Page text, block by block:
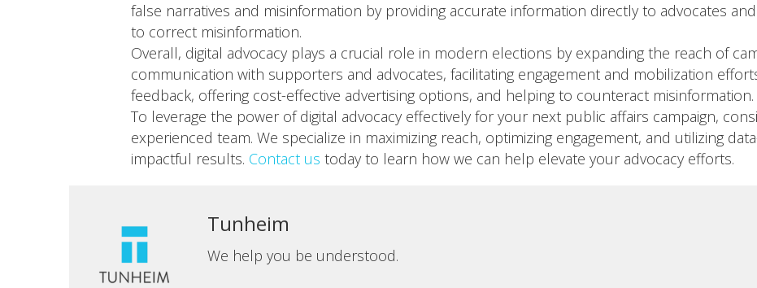
false narratives and misinformation by providing accurate information directly to advocates
to correct misinformation.
Overall, digital advocacy plays a crucial role in modern elections by expanding the reach of
communication with supporters and advocates, facilitating engagement and mobilization
feedback, offering cost-effective advertising options, and helping to counteract misinformation.
To leverage the power of digital advocacy effectively for your next public affairs campaign,
experienced team. We specialize in maximizing reach, optimizing engagement, and utilizing
impactful results. Contact us today to learn how we can help elevate your advocacy efforts.
Tunheim
We help you be understood.